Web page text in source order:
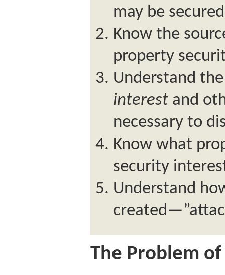
may be
Know the
property
Understand
interest and
necessary to
Know what
security
Understand
The Problem